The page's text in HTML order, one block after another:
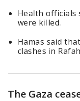
Health officials
were killed.
Hamas said
clashes in
The Gaza